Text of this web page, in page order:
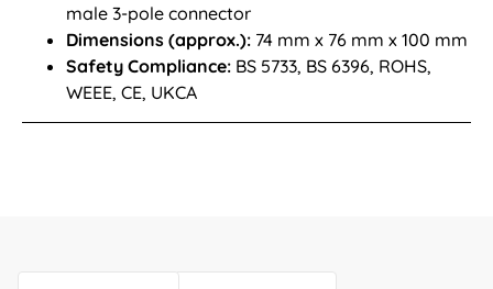
male 3-pole connector
Dimensions (approx.): 74 mm x 76 mm x 100 mm
Safety Compliance: BS 5733, BS 6396, ROHS,
WEEE, CE, UKCA